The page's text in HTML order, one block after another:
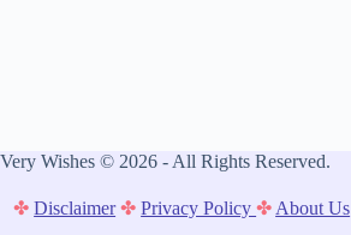
Very Wishes © 2026 - All Rights Reserved.
✤ Disclaimer ✤ Privacy Policy✤ About Us